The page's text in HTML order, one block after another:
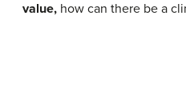
value, how can there be a